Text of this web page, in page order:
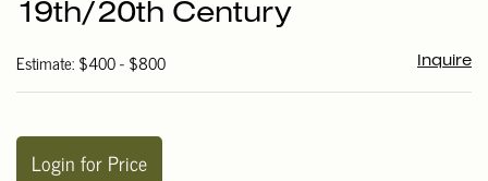
19th/20th Century
Estimate: $400 - $800 Inquire
Login for Price